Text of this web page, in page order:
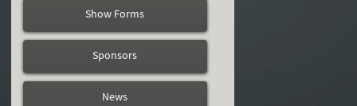
Show Forms
Sponsors
News